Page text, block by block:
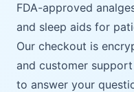
FDA-approved
and sleep aids for
Our checkout is
and customer
to answer your